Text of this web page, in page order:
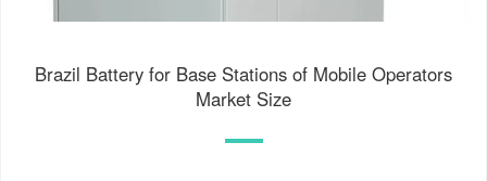
Brazil Battery for Base Stations of Mobile Operators
Market Size